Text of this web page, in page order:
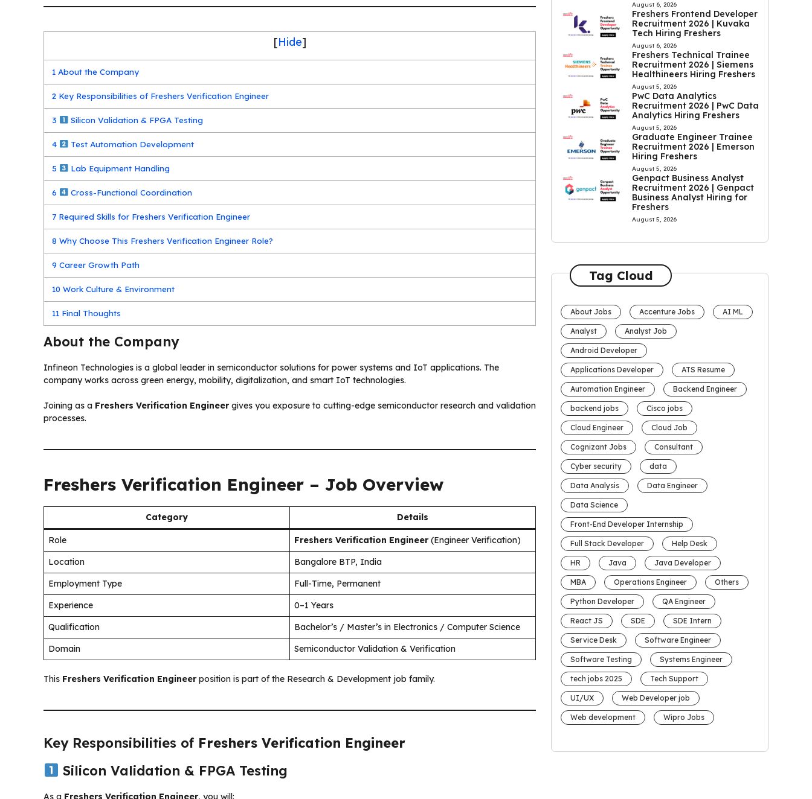
[Hide]
1 About the Company
2 Key Responsibilities of Freshers Verification Engineer
3 Silicon Validation & FPGA Testing
4 Test Automation Development
5 Lab Equipment Handling
6 Cross-Functional Coordination
7 Required Skills for Freshers Verification Engineer
8 Why Choose This Freshers Verification Engineer Role?
9 Career Growth Path
10 Work Culture & Environment
11 Final Thoughts
About the Company
Infineon Technologies is a global leader in semiconductor solutions for power systems and IoT applications. The
company works across green energy, mobility, digitalization, and smart IoT technologies.
Joining as a Freshers Verification Engineergives you exposure to cutting-edge semiconductor research and validation
processes.
Freshers Verification Engineer – Job Overview
Category Details
Role Freshers Verification Engineer(Engineer Verification)
Location
Bangalore BTP, India
Employment Type
Full-Time, Permanent
Experience
0–1 Years
Qualification
Bachelor’s / Master’s in Electronics / Computer Science
Domain
Semiconductor Validation & Verification
This Freshers Verification Engineerposition is part of the Research & Development job family.
Key Responsibilities of Freshers Verification Engineer
Silicon Validation & FPGA Testing
As a Freshers Verification Engineer, you will:
August 6, 2026
Freshers Frontend Developer
Recruitment 2026 | Kuvaka
Tech Hiring Freshers
August 6, 2026
Freshers Technical Trainee
Recruitment 2026 | Siemens
Healthineers Hiring Freshers
August 5, 2026
PwC Data Analytics
Recruitment 2026 | PwC Data
Analytics Hiring Freshers
August 5, 2026
Graduate Engineer Trainee
Recruitment 2026 | Emerson
Hiring Freshers
August 5, 2026
Genpact Business Analyst
Recruitment 2026 | Genpact
Business Analyst Hiring for
Freshers
August 5, 2026
Tag Cloud
About Jobs Accenture Jobs AI ML
Analyst Analyst Job
Android Developer
Applications Developer ATS Resume
Automation Engineer Backend Engineer
backend jobs Cisco jobs
Cloud Engineer Cloud Job
Cognizant Jobs Consultant
Cyber security data
Data Analysis Data Engineer
Data Science
Front-End Developer Internship
Full Stack Developer Help Desk
HR Java Java Developer
MBA Operations Engineer Others
Python Developer QA Engineer
React JS SDE SDE Intern
Service Desk Software Engineer
Software Testing Systems Engineer
tech jobs 2025 Tech Support
UI/UX Web Developer job
Web development Wipro Jobs